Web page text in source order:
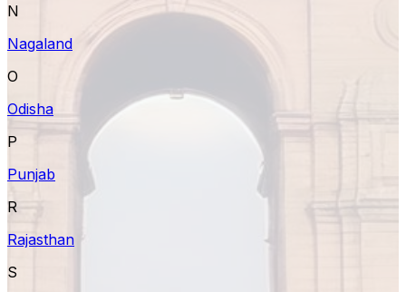
N
Nagaland
O
Odisha
P
Punjab
R
Rajasthan
S